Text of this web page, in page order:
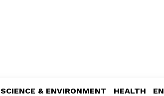
SCIENCE & ENVIRONMENT HEALTH